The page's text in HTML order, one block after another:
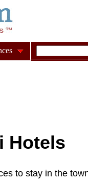
Hotels
to stay in the